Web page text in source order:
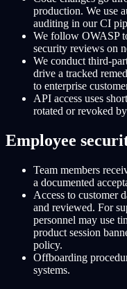
production. We use
auditing in our CI
We follow OWASP
security reviews on
We conduct third-
drive a tracked
to enterprise
API access uses
rotated or revoked
Employee
Team members
a documented
Access to customer
and reviewed. For
personnel may use
product session
policy.
Offboarding
systems.